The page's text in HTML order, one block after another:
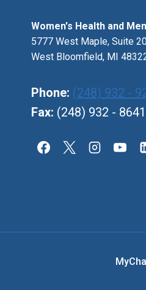
Women's Health and
5777 West Maple, Suite
West Bloomfield, MI
Phone: (248) 932 -
Fax: (248) 932 - 8641